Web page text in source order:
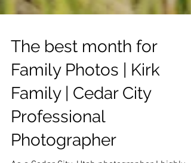
The best month for
Family Photos | Kirk
Family | Cedar City
Professional